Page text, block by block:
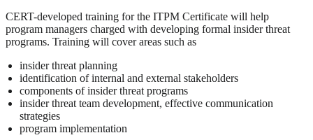
CERT-developed training for the ITPM Certificate will help
program managers charged with developing formal insider threat
programs. Training will cover areas such as
insider threat planning
identification of internal and external stakeholders
components of insider threat programs
insider threat team development, effective communication
strategies
program implementation